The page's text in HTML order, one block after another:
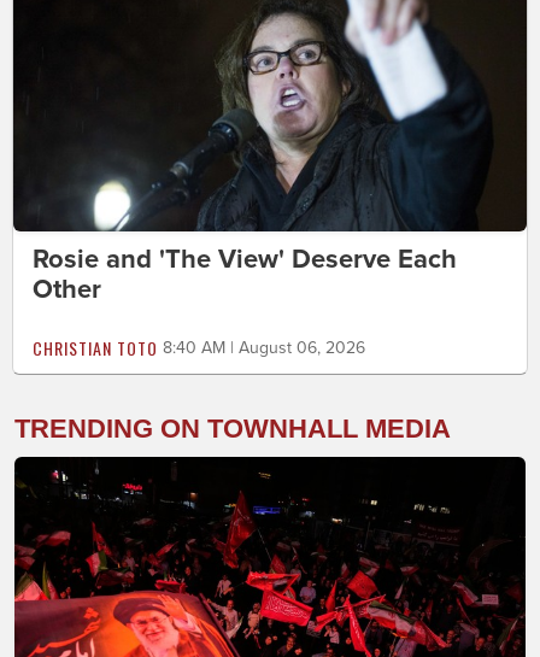
Rosie and 'The View' Deserve Each
Other
CHRISTIAN TOTO 8:40 AM | August 06, 2026
TRENDING ON TOWNHALL MEDIA